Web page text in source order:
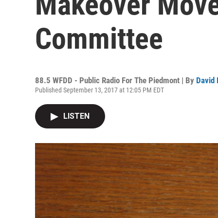
Committee
88.5 WFDD - Public Radio For The Piedmont | By David
Published September 13, 2017 at 12:05 PM EDT
LISTEN